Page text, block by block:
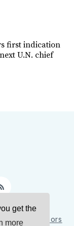
get the
more
first indication
U.N. chief
RSS
Us Authors